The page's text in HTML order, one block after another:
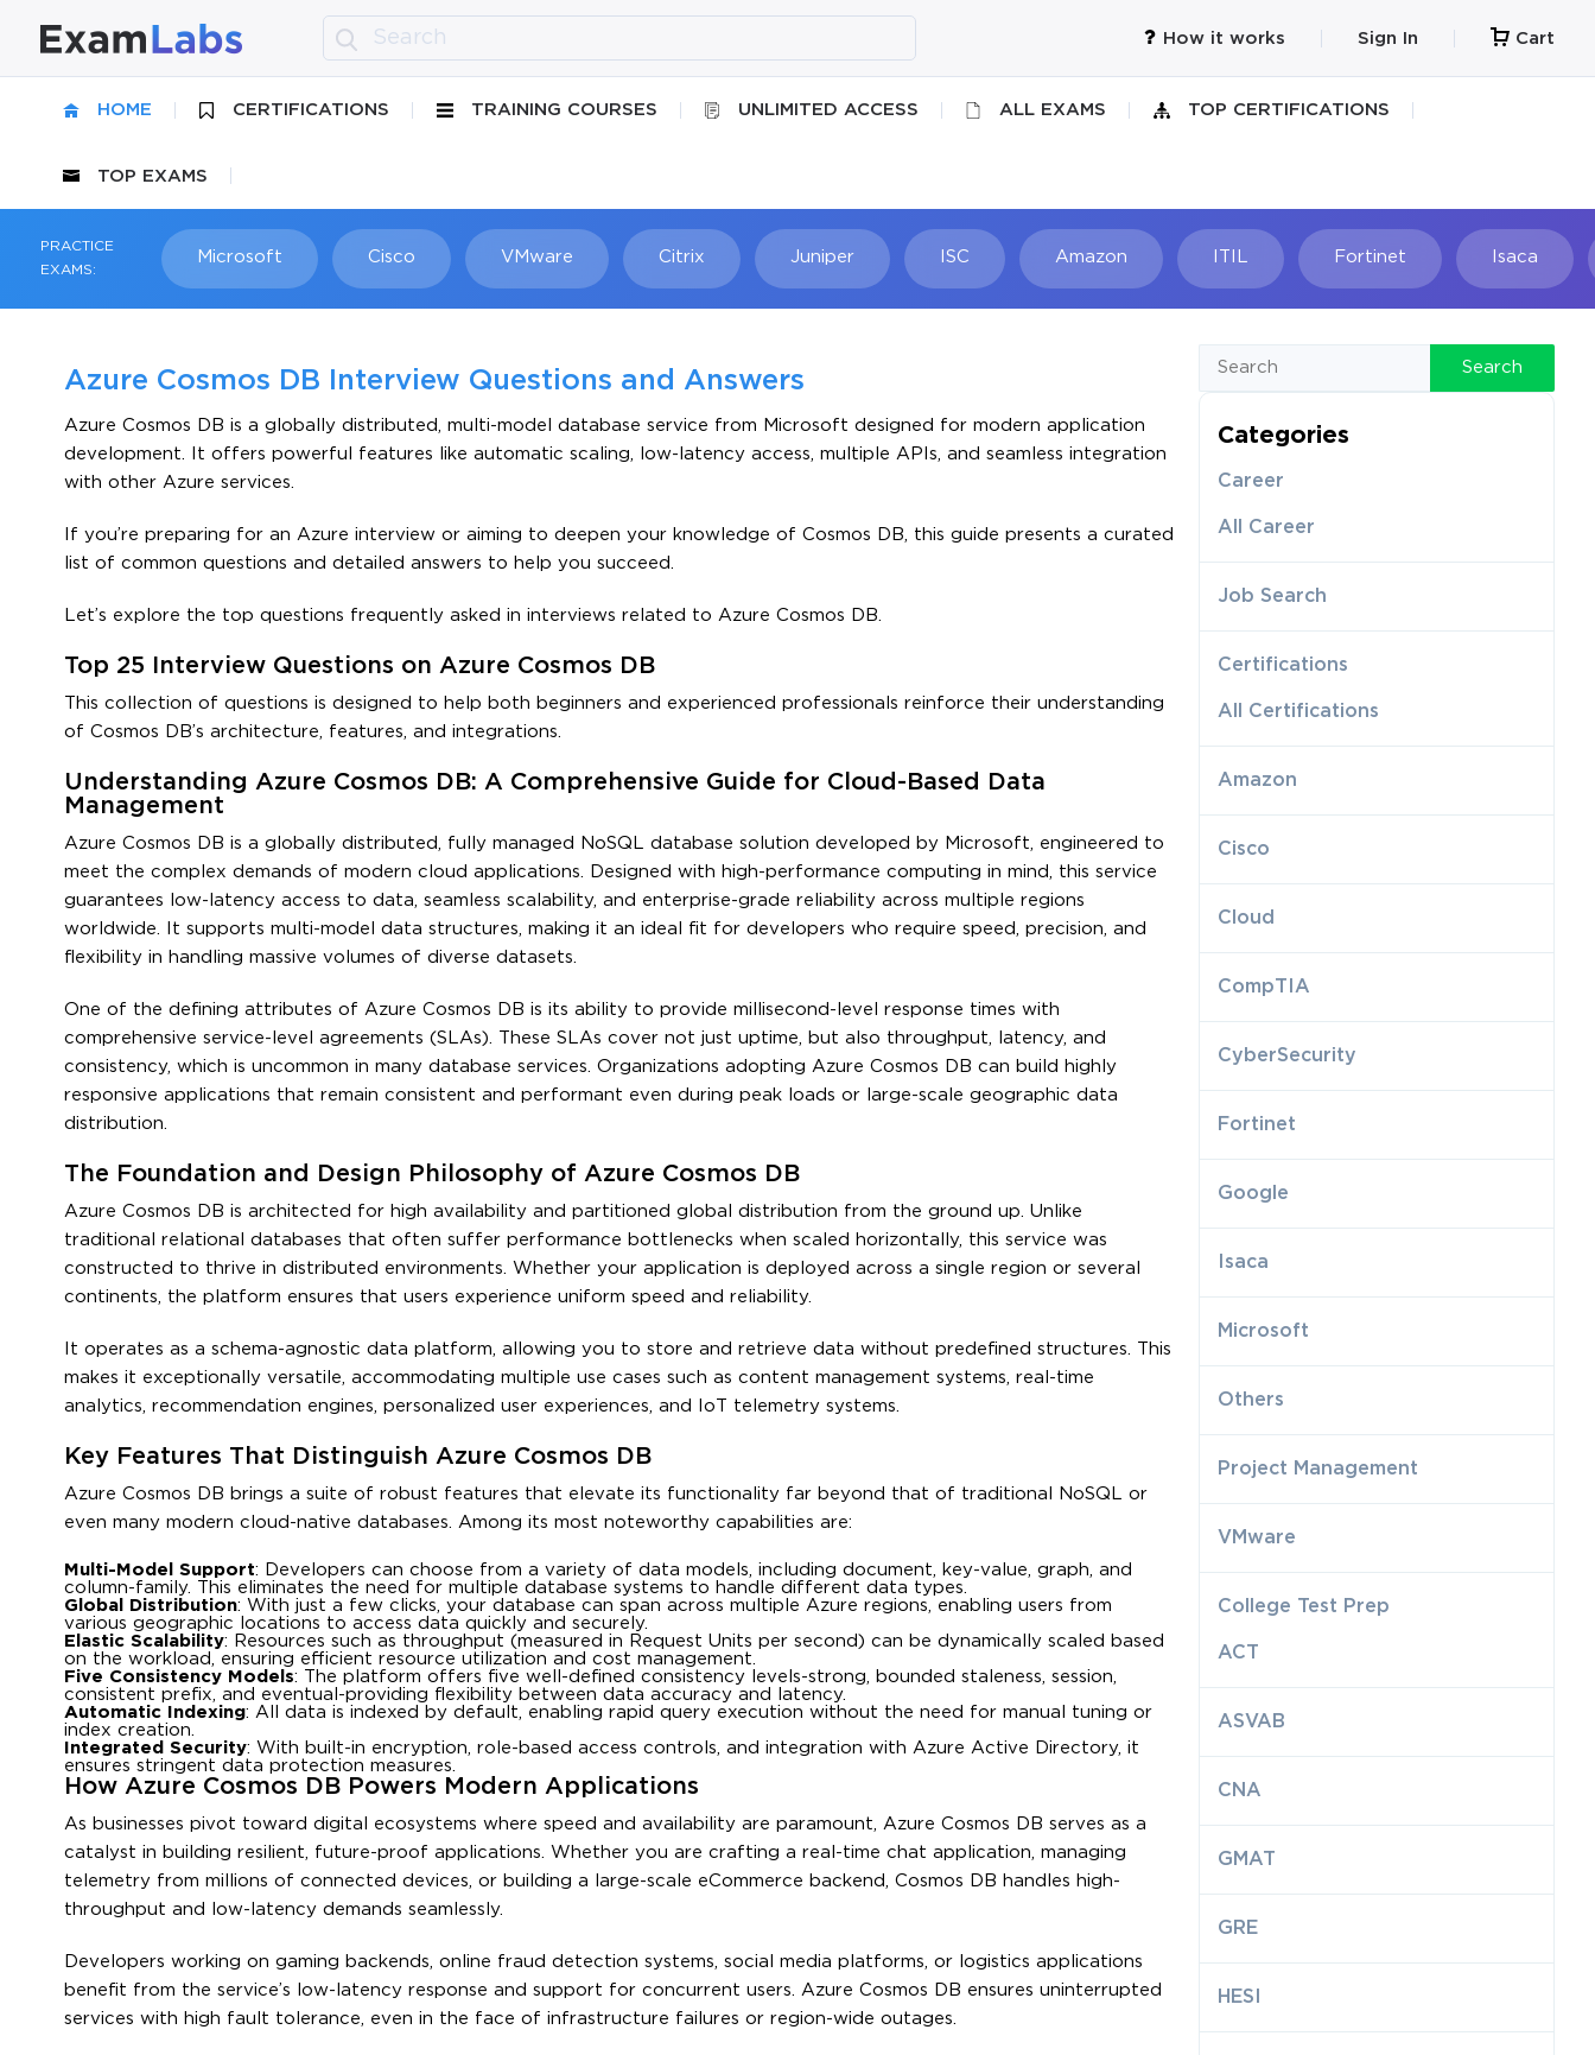
How it works Sign In Cart
HOME CERTIFICATIONS TRAINING COURSES UNLIMITED ACCESS ALL EXAMS TOP CERTIFICATIONS
TOP EXAMS
PRACTICE
EXAMS:
Microsoft Cisco VMware Citrix Juniper ISC Amazon Fortinet Isaca
Azure Cosmos DB Interview Questions and Answers
Azure Cosmos DB is a globally distributed, multi-model database service from Microsoft designed for modern application
development. It offers powerful features like automatic scaling, low-latency access, multiple APIs, and seamless integration
with other Azure services.
If you’re preparing for an Azure interview or aiming to deepen your knowledge of Cosmos DB, this guide presents a curated
list of common questions and detailed answers to help you succeed.
Let’s explore the top questions frequently asked in interviews related to Azure Cosmos DB.
Top 25 Interview Questions on Azure Cosmos DB
This collection of questions is designed to help both beginners and experienced professionals reinforce their understanding
of Cosmos DB’s architecture, features, and integrations.
Understanding Azure Cosmos DB: A Comprehensive Guide for Cloud-Based Data
Management
Azure Cosmos DB is a globally distributed, fully managed NoSQL database solution developed by Microsoft, engineered to
meet the complex demands of modern cloud applications. Designed with high-performance computing in mind, this service
guarantees low-latency access to data, seamless scalability, and enterprise-grade reliability across multiple regions
worldwide. It supports multi-model data structures, making it an ideal fit for developers who require speed, precision, and
flexibility in handling massive volumes of diverse datasets.
One of the defining attributes of Azure Cosmos DB is its ability to provide millisecond-level response times with
comprehensive service-level agreements (SLAs). These SLAs cover not just uptime, but also throughput, latency, and
consistency, which is uncommon in many database services. Organizations adopting Azure Cosmos DB can build highly
responsive applications that remain consistent and performant even during peak loads or large-scale geographic data
distribution.
The Foundation and Design Philosophy of Azure Cosmos DB
Azure Cosmos DB is architected for high availability and partitioned global distribution from the ground up. Unlike
traditional relational databases that often suffer performance bottlenecks when scaled horizontally, this service was
constructed to thrive in distributed environments. Whether your application is deployed across a single region or several
continents, the platform ensures that users experience uniform speed and reliability.
It operates as a schema-agnostic data platform, allowing you to store and retrieve data without predefined structures. This
makes it exceptionally versatile, accommodating multiple use cases such as content management systems, real-time
analytics, recommendation engines, personalized user experiences, and IoT telemetry systems.
Key Features That Distinguish Azure Cosmos DB
Azure Cosmos DB brings a suite of robust features that elevate its functionality far beyond that of traditional NoSQL or
even many modern cloud-native databases. Among its most noteworthy capabilities are:
Multi-Model Support: Developers can choose from a variety of data models, including document, key-value, graph, and
column-family. This eliminates the need for multiple database systems to handle different data types.
Global Distribution: With just a few clicks, your database can span across multiple Azure regions, enabling users from
various geographic locations to access data quickly and securely.
Elastic Scalability: Resources such as throughput (measured in Request Units per second) can be dynamically scaled based
on the workload, ensuring efficient resource utilization and cost management.
Five Consistency Models: The platform offers five well-defined consistency levels-strong, bounded staleness, session,
consistent prefix, and eventual-providing flexibility between data accuracy and latency.
Automatic Indexing: All data is indexed by default, enabling rapid query execution without the need for manual tuning or
index creation.
Integrated Security: With built-in encryption, role-based access controls, and integration with Azure Active Directory, it
ensures stringent data protection measures.
How Azure Cosmos DB Powers Modern Applications
As businesses pivot toward digital ecosystems where speed and availability are paramount, Azure Cosmos DB serves as a
catalyst in building resilient, future-proof applications. Whether you are crafting a real-time chat application, managing
telemetry from millions of connected devices, or building a large-scale eCommerce backend, Cosmos DB handles high-
throughput and low-latency demands seamlessly.
Developers working on gaming backends, online fraud detection systems, social media platforms, or logistics applications
benefit from the service’s low-latency response and support for concurrent users. Azure Cosmos DB ensures uninterrupted
services with high fault tolerance, even in the face of infrastructure failures or region-wide outages.
Search
Categories
Career
All Career
Job Search
Certifications
All Certifications
Amazon
Cisco
Cloud
CompTIA
CyberSecurity
Fortinet
Google
Isaca
Microsoft
Others
Project Management
VMware
College Test Prep
ACT
ASVAB
CNA
GMAT
GRE
HESI